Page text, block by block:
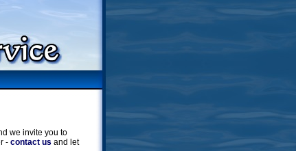
we invite you to
- contact us and let